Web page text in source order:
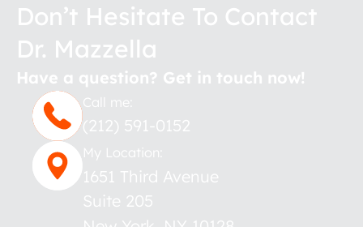
Don’t Hesitate To Contact
Dr. Mazzella
Have a question? Get in touch now!
Call me:
(212) 591-0152
My Location:
1651 Third Avenue
Suite 205